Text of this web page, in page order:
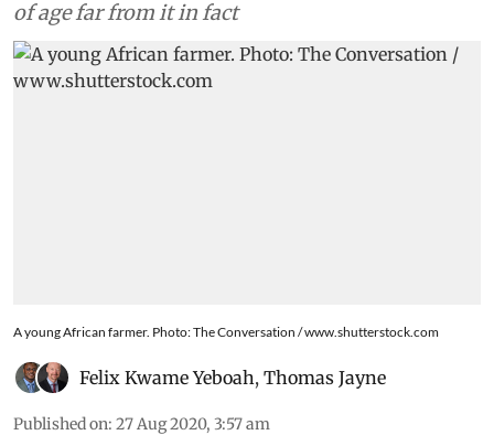
of age far from it in fact
A young African farmer. Photo: The Conversation / www.shutterstock.com
Felix Kwame Yeboah, Thomas Jayne
Published on: 27 Aug 2020, 3:57 am